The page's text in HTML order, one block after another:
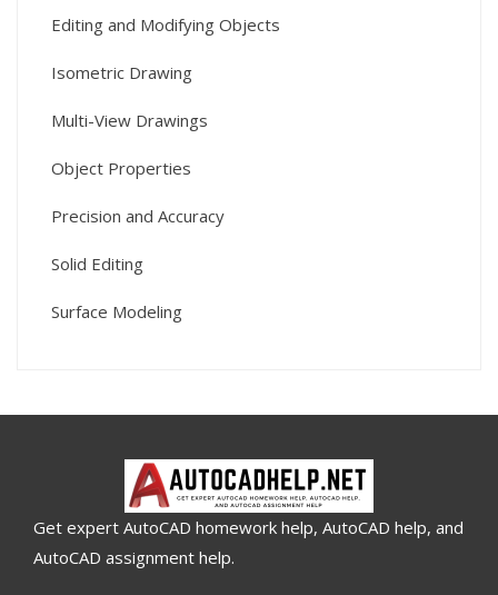
Editing and Modifying Objects
Isometric Drawing
Multi-View Drawings
Object Properties
Precision and Accuracy
Solid Editing
Surface Modeling
Get expert AutoCAD homework help, AutoCAD help, and
AutoCAD assignment help.